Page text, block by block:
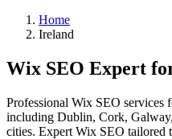
Home
Ireland
Wix SEO Expert
Professional Wix SEO services
including Dublin, Cork,
cities. Expert Wix SEO tailored